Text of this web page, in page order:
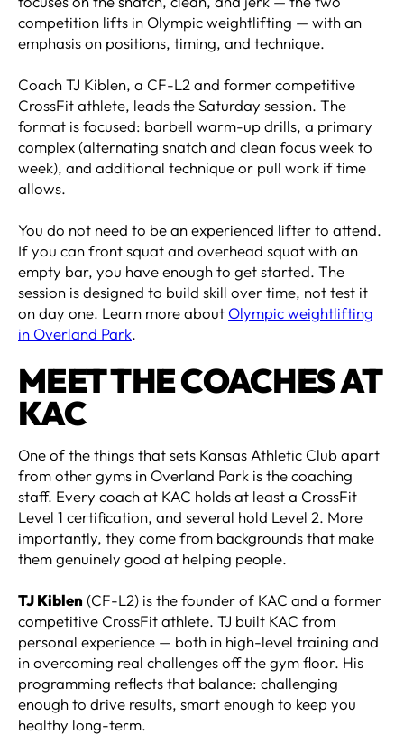
competition lifts in Olympic weightlifting — with an
emphasis on positions, timing, and technique.
Coach TJ Kiblen, a CF-L2 and former competitive
CrossFit athlete, leads the Saturday session. The
format is focused: barbell warm-up drills, a primary
complex (alternating snatch and clean focus week to
week), and additional technique or pull work if time
allows.
You do not need to be an experienced lifter to attend.
If you can front squat and overhead squat with an
empty bar, you have enough to get started. The
session is designed to build skill over time, not test it
on day one. Learn more about Olympic weightlifting
in Overland Park.
MEET THE COACHES AT
KAC
One of the things that sets Kansas Athletic Club apart
from other gyms in Overland Park is the coaching
staff. Every coach at KAC holds at least a CrossFit
Level 1 certification, and several hold Level 2. More
importantly, they come from backgrounds that make
them genuinely good at helping people.
TJ Kiblen(CF-L2) is the founder of KAC and a former
competitive CrossFit athlete. TJ built KAC from
personal experience — both in high-level training and
in overcoming real challenges off the gym floor. His
programming reflects that balance: challenging
enough to drive results, smart enough to keep you
healthy long-term.